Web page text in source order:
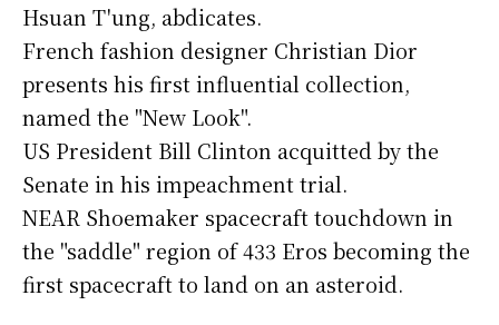
Hsuan T'ung, abdicates.
French fashion designer Christian Dior
presents his first influential collection,
named the "New Look".
US President Bill Clinton acquitted by the
Senate in his impeachment trial.
NEAR Shoemaker spacecraft touchdown in
the "saddle" region of 433 Eros becoming the
first spacecraft to land on an asteroid.